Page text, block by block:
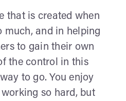
that is created when
much, and in helping
to gain their own
the control in this
to go. You enjoy
so hard, but